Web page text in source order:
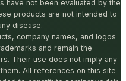
have not been evaluated by the
products are not intended to
disease.
company names, and logos
and remain the
Their use does not imply any
All references on this site